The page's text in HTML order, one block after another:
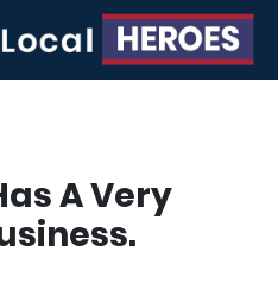
A Very